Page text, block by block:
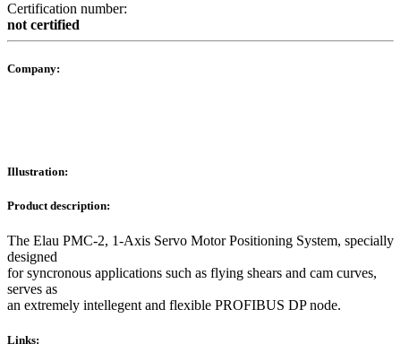
Certification number:
not certified
Company:
Illustration:
Product description:
The Elau PMC-2, 1-Axis Servo Motor Positioning System, specially
designed
for syncronous applications such as flying shears and cam curves,
serves as
an extremely intellegent and flexible PROFIBUS DP node.
Links: